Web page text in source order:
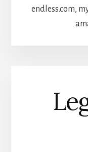
endless.com,